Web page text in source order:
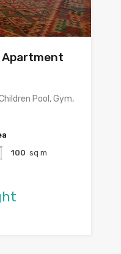
Apartment
Pool, Gym,
100 sq m